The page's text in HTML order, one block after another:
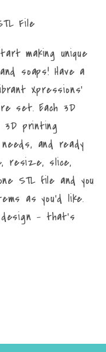
File
making unique
soaps! Have a
Xpressions'
set. Each 3D
printing
and ready
resize, slice,
STL file and you
as you'd like.
- that's